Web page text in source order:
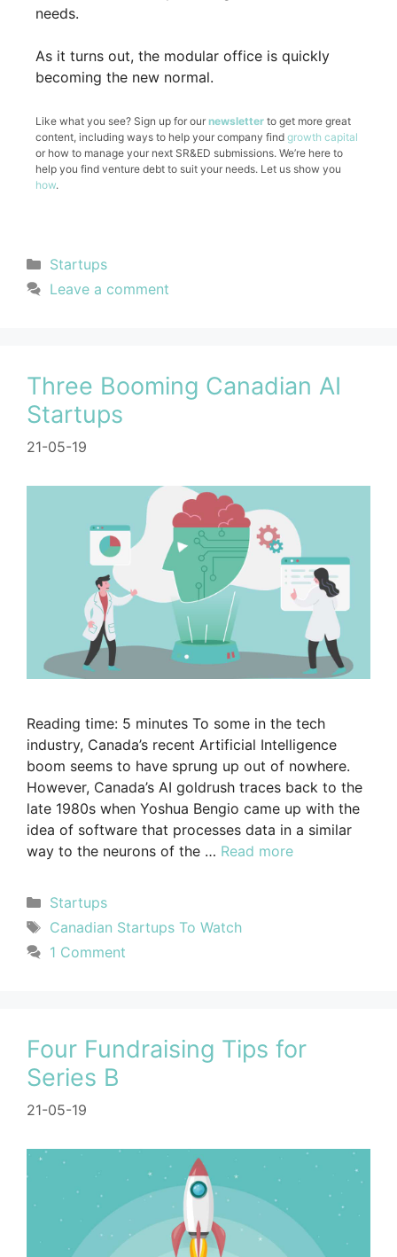
needs.
As it turns out, the modular office is quickly
becoming the new normal.
Like what you see? Sign up for our newsletter to get more great
content, including ways to help your company find growth capital
or how to manage your next SR&ED submissions. We’re here to
help you find venture debt to suit your needs. Let us show you
how.
Startups
Leave a comment
Three Booming Canadian AI
Startups
21-05-19
Reading time: 5 minutes To some in the tech
industry, Canada’s recent Artificial Intelligence
boom seems to have sprung up out of nowhere.
However, Canada’s AI goldrush traces back to the
late 1980s when Yoshua Bengio came up with the
idea of software that processes data in a similar
way to the neurons of the … Read more
Startups
Canadian Startups To Watch
1 Comment
Four Fundraising Tips for
Series B
21-05-19